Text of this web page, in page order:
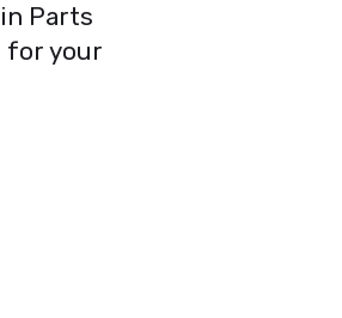
Parts
for your